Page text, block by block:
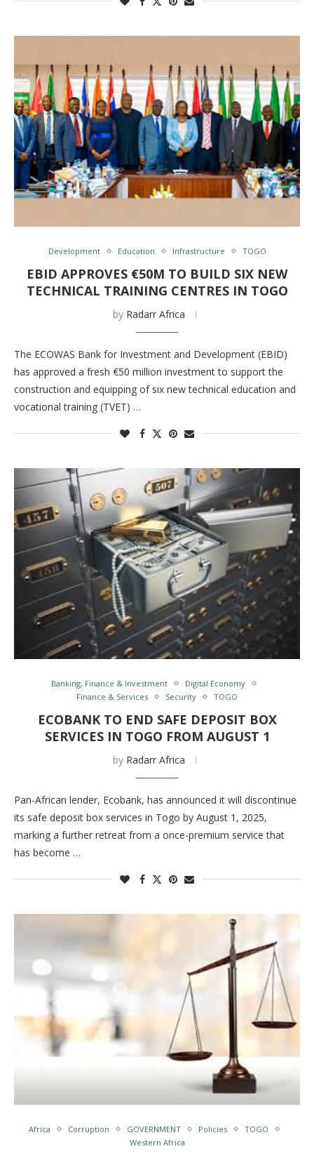
Development Education Infrastructure TOGO
EBID APPROVES €50M TO BUILD SIX NEW
TECHNICAL TRAINING CENTRES IN TOGO
by Radarr Africa
The ECOWAS Bank for Investment and Development (EBID)
has approved a fresh €50 million investment to support the
construction and equipping of six new technical education and
vocational training (TVET) …
Banking, Finance & Investment
Digital Economy
Finance & Services
Security TOGO
ECOBANK TO END SAFE DEPOSIT BOX
SERVICES IN TOGO FROM AUGUST 1
by Radarr Africa
Pan-African lender, Ecobank, has announced it will discontinue
its safe deposit box services in Togo by August 1, 2025,
marking a further retreat from a once-premium service that
has become …
Africa Corruption GOVERNMENT Policies
TOGO
Western Africa